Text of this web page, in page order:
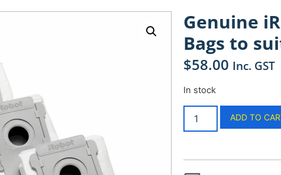
Genuine
Bags to
$58.00 Inc. GST
In stock
ADD TO